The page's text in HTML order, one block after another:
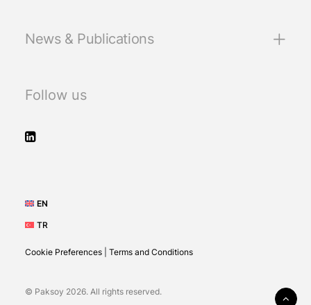
News & Publications
Follow us
EN
TR
Cookie Preferences Terms and Conditions
© Paksoy 2026. All rights reserved.